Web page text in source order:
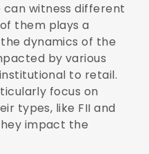
witness different
them plays a
dynamics of the
by various
to retail.
focus on
types, like FII and
impact the